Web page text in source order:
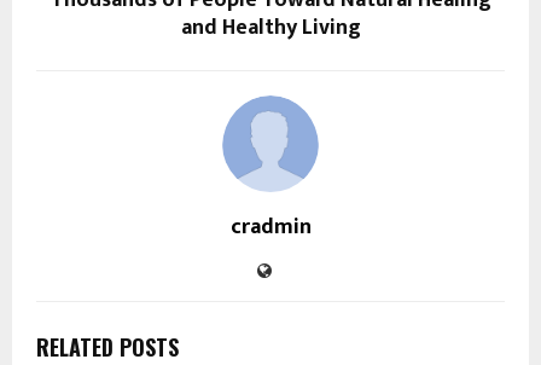
and Healthy Living
cradmin
RELATED POSTS